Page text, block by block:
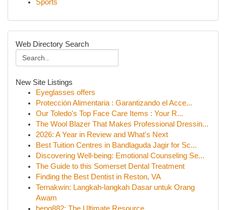
Sports
Web Directory Search
New Site Listings
Eyeglasses offers
Protección Alimentaria : Garantizando el Acce...
Our Toledo's Top Face Care Items : Your R...
The Wool Blazer That Makes Professional Dressin...
2026: A Year in Review and What's Next
Best Tuition Centres in Bandlaguda Jagir for Sc...
Discovering Well-being: Emotional Counseling Se...
The Guide to this Somerset Dental Treatment
Finding the Best Dentist in Reston, VA
Ternakwin: Langkah-langkah Dasar untuk Orang
Awam